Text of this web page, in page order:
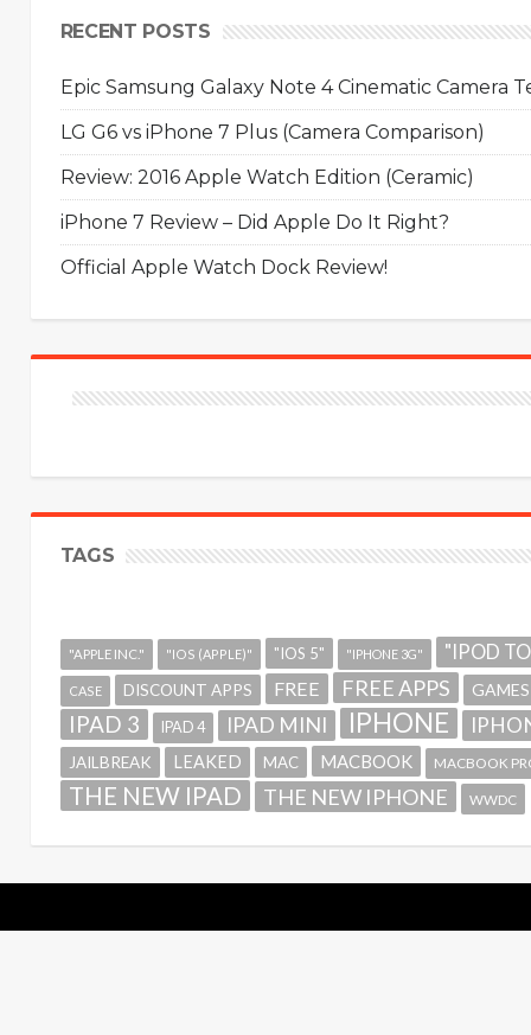
RECENT POSTS
Epic Samsung Galaxy Note 4 Cinematic Camera
LG G6 vs iPhone 7 Plus (Camera Comparison)
Review: 2016 Apple Watch Edition (Ceramic)
iPhone 7 Review – Did Apple Do It Right?
Official Apple Watch Dock Review!
TAGS
"APPLE INC." "IOS (APPLE)" "IOS 5" "IPHONE 3G" "IPOD
CASE DISCOUNT APPS FREE FREE APPS GAMES
IPAD 3 IPAD 4 IPAD MINI IPHONE
JAILBREAK LEAKED MAC MACBOOK MACBOOK
THE NEW IPAD THE NEW IPHONE WWDC